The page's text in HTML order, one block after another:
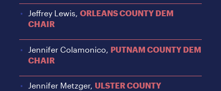
Jeffrey Lewis,ORLEANS COUNTY DEM
CHAIR
Jennifer Colamonico, PUTNAM COUNTY DEM
CHAIR
Jennifer Metzger, ULSTER COUNTY